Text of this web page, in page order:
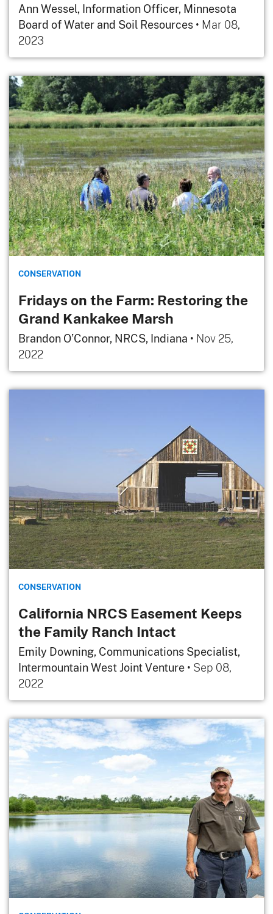
Ann Wessel, Information Officer, Minnesota
Board of Water and Soil Resources• Mar 08,
2023
CONSERVATION
Fridays on the Farm: Restoring the
Grand Kankakee Marsh
Brandon O’Connor, NRCS, Indiana • Nov 25,
2022
CONSERVATION
California NRCS Easement Keeps
the Family Ranch Intact
Emily Downing, Communications Specialist,
Intermountain West Joint Venture• Sep 08,
2022